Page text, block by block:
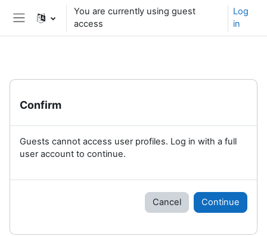
Skip to main content
Side panel
You are currently using guest
access
Log
in
Confirm
Guests cannot access user profiles. Log in with a full
user account to continue.
Cancel Continue